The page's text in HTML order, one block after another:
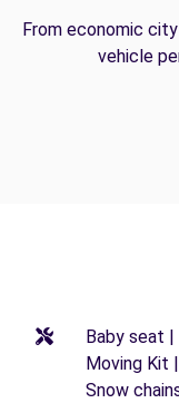
From economic
vehicle
Baby seat
Moving Kit
Snow